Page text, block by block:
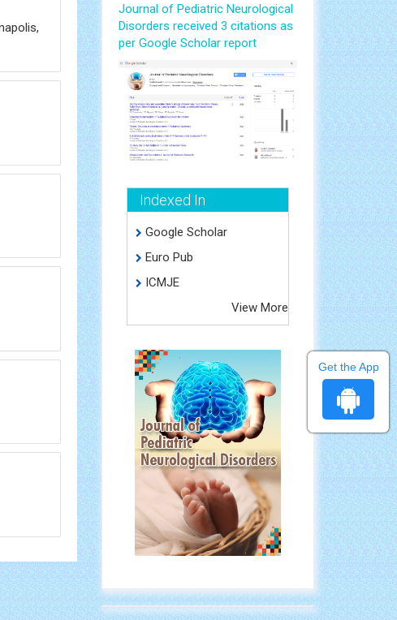
Journal of Pediatric Neurological
Disorders received 3 citations as
per Google Scholar report
Indexed In
Google Scholar
Euro Pub
ICMJE
View More
Get the App